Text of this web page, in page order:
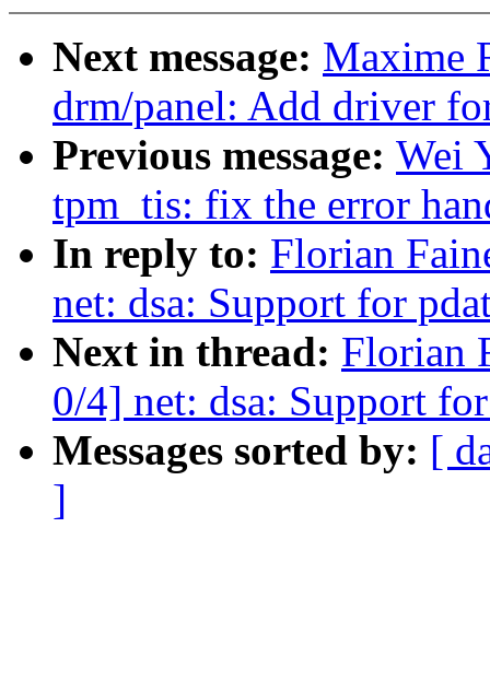
Next message: Maxime
drm/panel: Add driver
Previous message: Wei
tpm_tis: fix the error
In reply to: Florian
net: dsa: Support for
Next in thread: Florian
0/4] net: dsa: Support
Messages sorted by: [
]